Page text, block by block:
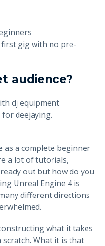
gig with no pre-
audience?
dj equipment
deejaying.
as a complete beginner
a lot of tutorials,
out but how do you
Unreal Engine 4 is
different directions
what it takes
What it is that